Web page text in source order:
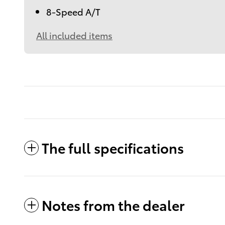
8-Speed A/T
All included items
The full specifications
Notes from the dealer